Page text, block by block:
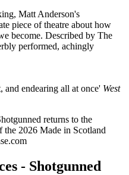
Matt Anderson's
piece of theatre about how
become. Described by The
performed, achingly
and endearing all at once' West
returns to the
the 2026 Made in Scotland
- Shotgunned